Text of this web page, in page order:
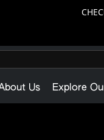
Us Explore